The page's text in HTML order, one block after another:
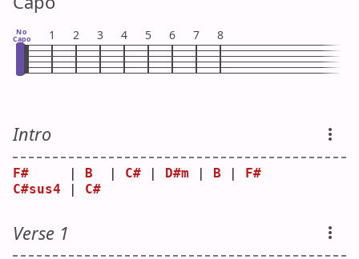
No
Capo 1 2 3 4 5 6 7 8
Intro
F# B C# D#m B
F#
C#sus4
C#
Verse 1